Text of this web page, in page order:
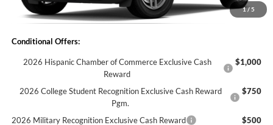
1/ 5
Expressway Sale Price:
$33,530
Conditional Offers:
2026 Hispanic Chamber of Commerce Exclusive Cash
Reward
$1,000
2026 College Student Recognition Exclusive Cash Reward
Pgm.
$750
2026 Military Recognition Exclusive Cash Reward
$500